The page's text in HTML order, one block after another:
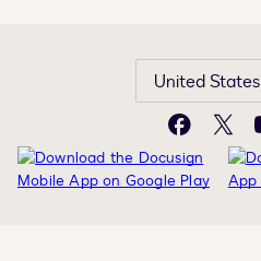
United States
Facebook
X